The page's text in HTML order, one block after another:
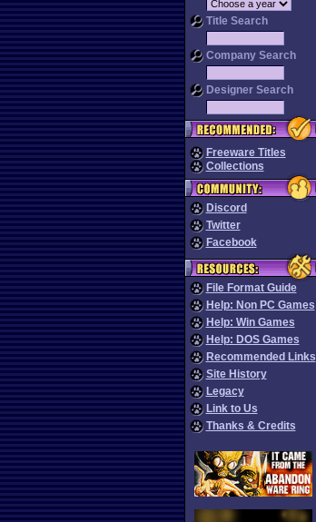
Title Search
Company Search
Designer Search
Freeware Titles
Collections
Discord
Twitter
Facebook
File Format Guide
Help: Non PC Games
Help: Win Games
Help: DOS Games
Recommended Links
Site History
Legacy
Link to Us
Thanks & Credits